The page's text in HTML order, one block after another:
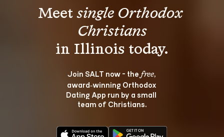
Meet single Orthodox
Christians
Join SALT now - the free,
award‑winning Orthodox
Dating App run by a small
team of Christians.